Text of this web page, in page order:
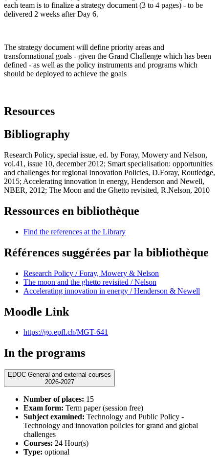
each team is to finalize a strategy document (3 to 4 pages) - to be
delivered 2 weeks after Day 6.
The strategy document will define priority areas and
transformational goals - given the Grand Challenge which has been
defined - as well as the policy instruments and programs which
should be deployed to achieve the goals
Resources
Bibliography
Research Policy, special issue, ed. by Foray, Mowery and Nelson,
vol.41, issue 10, december 2012; Smart specialisation: opportunities
and challenges for regional Innovation Policies, D.Foray, Routledge,
2015; Accelerating innovation in energy, Henderson and Newell,
NBER, 2012; The Moon and the Ghetto revisited, R.Nelson, 2010
Ressources en bibliothèque
Find the references at the Library
Références suggérées par la bibliothèque
Research Policy / Foray, Mowery & Nelson
The moon and the ghetto revisited / Nelson
Accelerating innovation in energy / Henderson & Newell
Moodle Link
https://go.epfl.ch/MGT-641
In the programs
EDOC General and external courses
2026-2027
Number of places: 15
Exam form: Term paper (session free)
Subject examined: Technology and Public Policy -
Technology and innovation policies for grand and global
challenges
Courses: 24 Hour(s)
Type: optional